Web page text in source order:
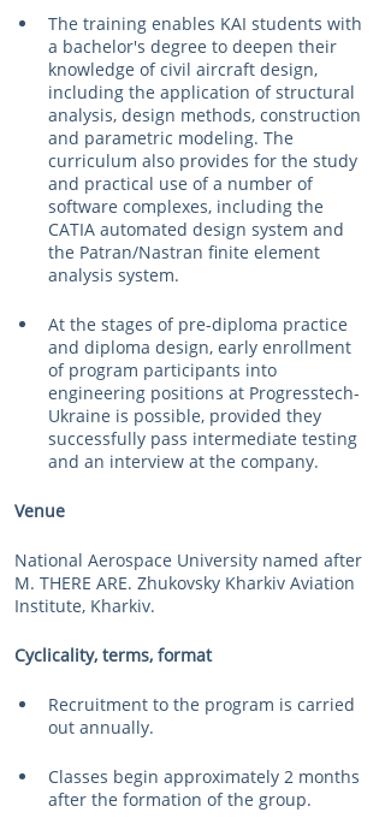
The training enables KAI students with
a bachelor's degree to deepen their
knowledge of civil aircraft design,
including the application of structural
analysis, design methods, construction
and parametric modeling. The
curriculum also provides for the study
and practical use of a number of
software complexes, including the
CATIA automated design system and
the Patran/Nastran finite element
analysis system.
At the stages of pre-diploma practice
and diploma design, early enrollment
of program participants into
engineering positions at Progresstech-
Ukraine is possible, provided they
successfully pass intermediate testing
and an interview at the company.
Venue
National Aerospace University named after
M. THERE ARE. Zhukovsky Kharkiv Aviation
Institute, Kharkiv.
Cyclicality, terms, format
Recruitment to the program is carried
out annually.
Classes begin approximately 2 months
after the formation of the group.